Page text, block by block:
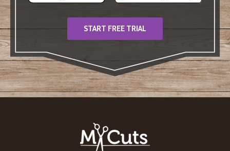
START FREE TRIAL